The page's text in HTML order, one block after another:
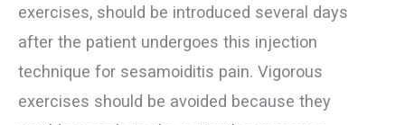
exercises, should be introduced several days
after the patient undergoes this injection
technique for sesamoiditis pain. Vigorous
exercises should be avoided because they